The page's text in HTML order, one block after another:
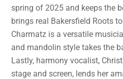
spring of 2025 and keeps the
brings real Bakersfield Roots
Charmatz is a versatile
and mandolin style takes the
Lastly, harmony vocalist,
stage and screen, lends her